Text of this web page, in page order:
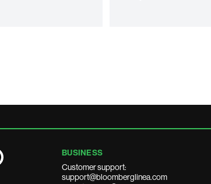
BUSINESS
Customer support:
support@bloomberglinea.com